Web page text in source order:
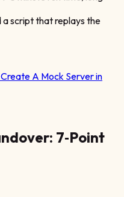
a script that replays the
A Mock Server in
7‑Point